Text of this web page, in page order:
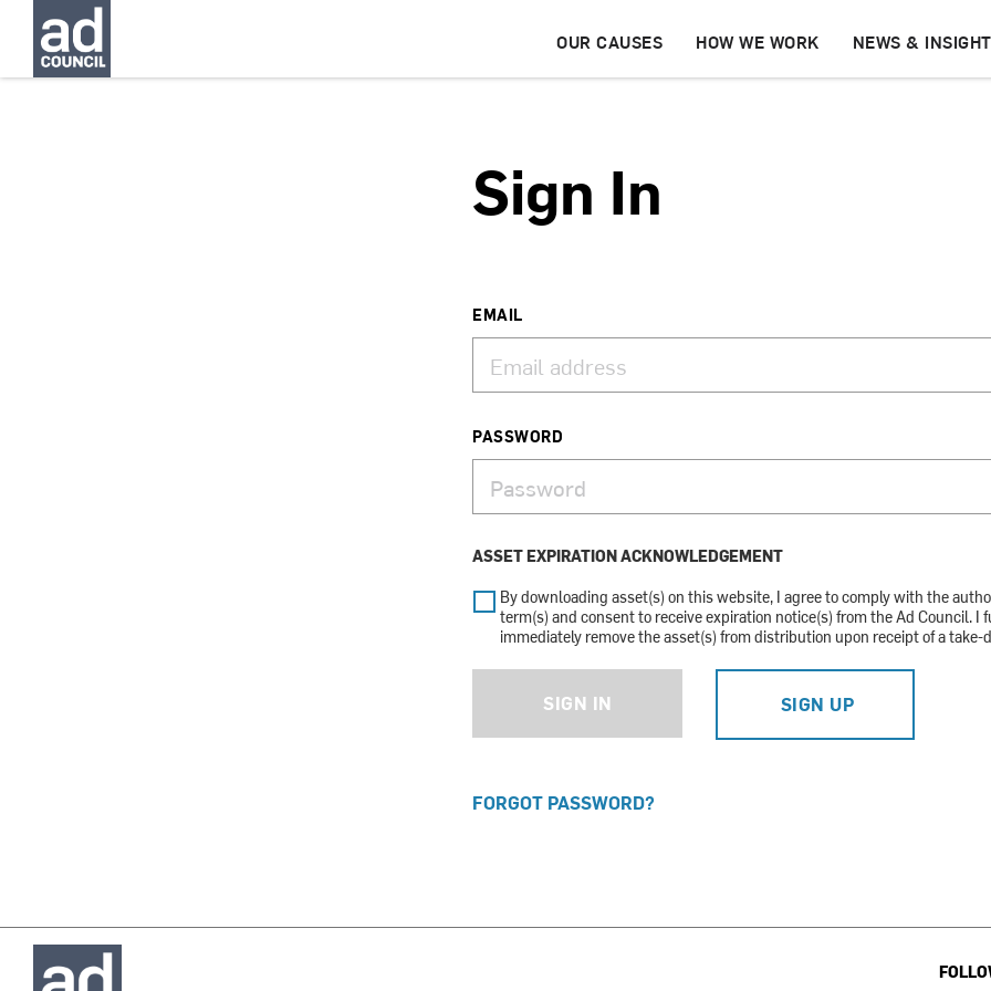
OUR CAUSES HOW WE WORK NEWS &
Sign In
EMAIL
PASSWORD
ASSET EXPIRATION ACKNOWLEDGEMENT
By downloading asset(s) on this website, I agree to comply with the
term(s) and consent to receive expiration notice(s) from the Ad Council. I
immediately remove the asset(s) from distribution upon receipt of a take-
SIGN IN SIGN UP
FORGOT PASSWORD?